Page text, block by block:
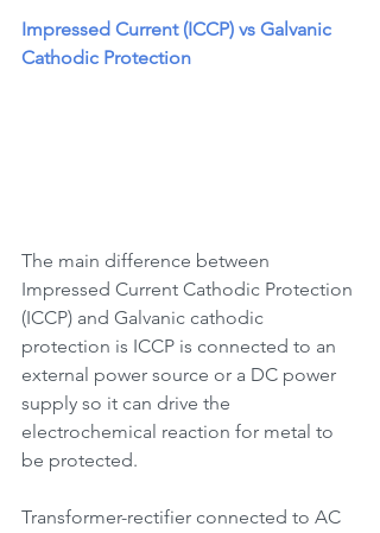
Impressed Current (ICCP) vs Galvanic
Cathodic Protection
The main difference between
Impressed Current Cathodic Protection
(ICCP) and Galvanic cathodic
protection is ICCP is connected to an
external power source or a DC power
supply so it can drive the
electrochemical reaction for metal to
be protected.
Transformer-rectifier connected to AC